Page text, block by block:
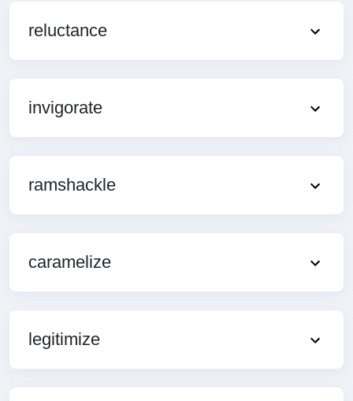
reluctance
invigorate
ramshackle
caramelize
legitimize